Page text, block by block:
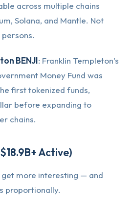
across multiple chains
Solana, and Mantle. Not
BENJI: Franklin Templeton’s
Money Fund was
first tokenized funds,
before expanding to
chains.
Active)
get more interesting — and
proportionally.